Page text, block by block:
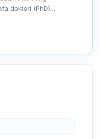
doktori (PhD)
— “Ekonometrika